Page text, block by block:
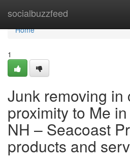
socialbuzzfeed
Home
Home
1
Junk removing in
proximity to Me
NH – Seacoast
products and